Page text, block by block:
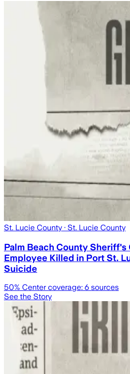
St. Lucie County · St. Lucie County
Palm Beach County Sheriff's
Employee Killed in Port St.
Suicide
50% Center coverage: 6 sources
See the Story